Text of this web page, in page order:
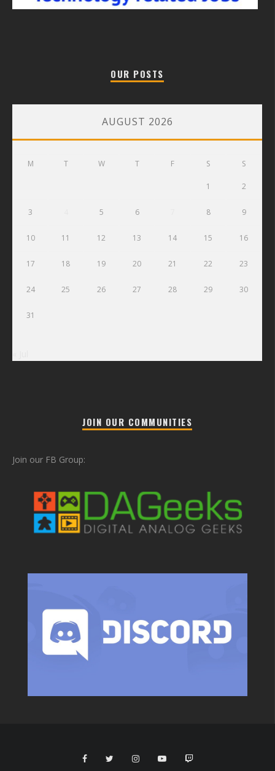
OUR POSTS
AUGUST 2026
M T W T F S S
1 2
3 5 6 8 9
10 11 12 13 14 15 16
17 18 19 20 21 22 23
24 25 26 27 28 29 30
31
JOIN OUR COMMUNITIES
Join our FB Group: